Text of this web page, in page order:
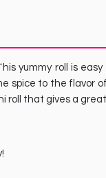
yummy roll is
spice to the flavor
roll that gives a